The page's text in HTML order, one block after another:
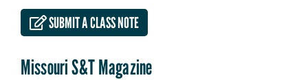
SUBMIT A CLASS NOTE
Missouri S&T Magazine